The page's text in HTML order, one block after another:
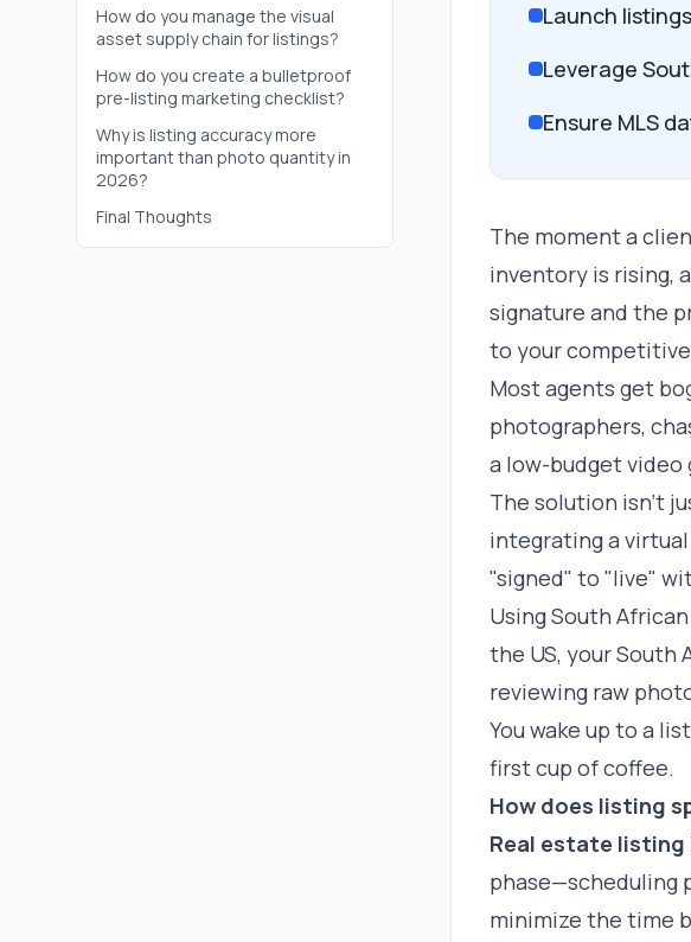
How do you manage the visual
asset supply chain for listings?
How do you create a bulletproof
pre-listing marketing checklist?
Why is listing accuracy more
important than photo quantity in
2026?
Final Thoughts
Launch
Leverage
Ensure MLS
The moment a
inventory is rising,
signature and the
to your
Most agents get
photographers,
a low-budget
The solution isn't
integrating a
"signed" to "live"
Using South
the US, your
reviewing raw
You wake up to a
first cup of coffee.
How does listing
Real estate
phase—scheduling
minimize the time